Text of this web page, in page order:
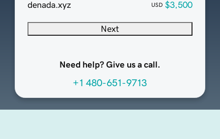
denada.xyz
USD $3,500
Next
Need help? Give us a call.
+1 480-651-9713